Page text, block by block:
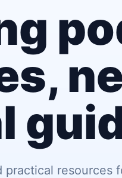
resources